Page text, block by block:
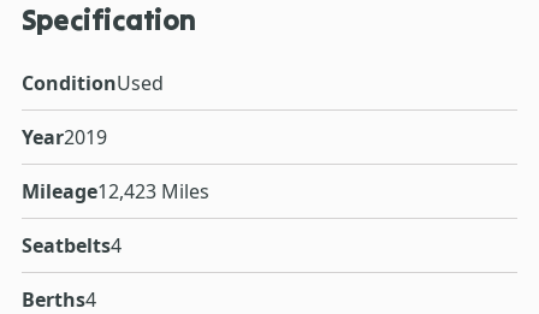
Specification
ConditionUsed
Year2019
Mileage12,423 Miles
Seatbelts4
Berths4